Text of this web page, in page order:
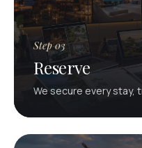
Step 03
Reserve
We secure every stay,